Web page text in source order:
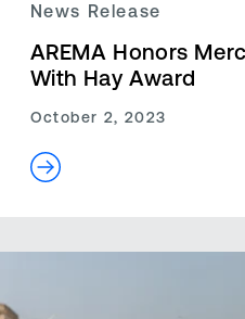
News Release
AREMA Honors
With Hay Award
October 2, 2023